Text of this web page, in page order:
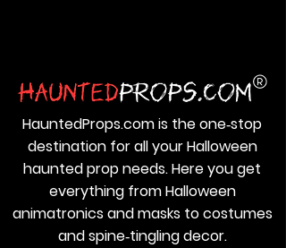
HauntedProps.com is the one‑stop
destination for all your Halloween
haunted prop needs. Here you get
everything from Halloween
animatronics and masks to costumes
and spine‑tingling decor.